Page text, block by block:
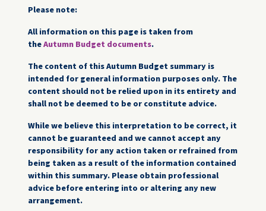
Please note:
All information on this page is taken from
theAutumn Budget documents.
The content of this Autumn Budget summary is
intended for general information purposes only. The
content should not be relied upon in its entirety and
shall not be deemed to be or constitute advice.
While we believe this interpretation to be correct, it
cannot be guaranteed and we cannot accept any
responsibility for any action taken or refrained from
being taken as a result of the information contained
within this summary. Please obtain professional
advice before entering into or altering any new
arrangement.